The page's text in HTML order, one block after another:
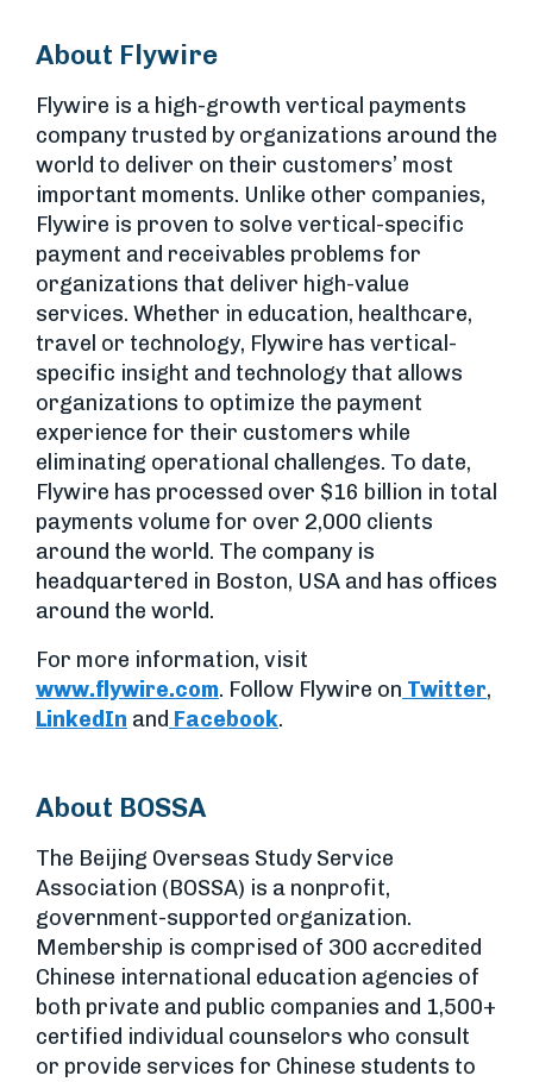
About Flywire
Flywire is a high-growth vertical payments
company trusted by organizations around the
world to deliver on their customers’ most
important moments. Unlike other companies,
Flywire is proven to solve vertical-specific
payment and receivables problems for
organizations that deliver high-value
services. Whether in education, healthcare,
travel or technology, Flywire has vertical-
specific insight and technology that allows
organizations to optimize the payment
experience for their customers while
eliminating operational challenges. To date,
Flywire has processed over $16 billion in total
payments volume for over 2,000 clients
around the world. The company is
headquartered in Boston, USA and has offices
around the world.
For more information, visit
www.flywire.com. Follow Flywire on Twitter,
LinkedIn and Facebook.
About BOSSA
The Beijing Overseas Study Service
Association (BOSSA) is a nonprofit,
government-supported organization.
Membership is comprised of 300 accredited
Chinese international education agencies of
both private and public companies and 1,500+
certified individual counselors who consult
or provide services for Chinese students to